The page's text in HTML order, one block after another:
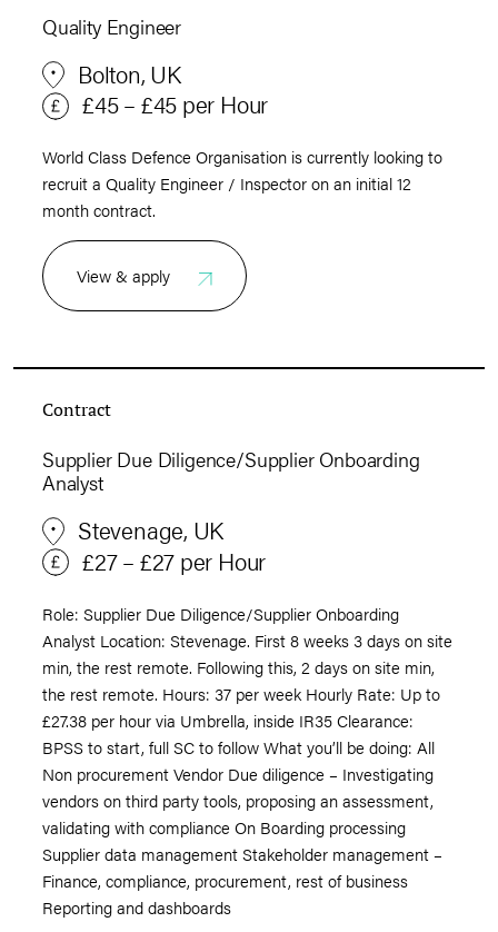
Quality Engineer
Bolton, UK
£45 – £45 per Hour
World Class Defence Organisation is currently looking to
recruit a Quality Engineer / Inspector on an initial 12
month contract.
View & apply
Contract
Supplier Due Diligence/Supplier Onboarding
Analyst
Stevenage, UK
£27 – £27 per Hour
Role: Supplier Due Diligence/Supplier Onboarding
Analyst Location: Stevenage. First 8 weeks 3 days on site
min, the rest remote. Following this, 2 days on site min,
the rest remote. Hours: 37 per week Hourly Rate: Up to
£27.38 per hour via Umbrella, inside IR35 Clearance:
BPSS to start, full SC to follow What you’ll be doing: All
Non procurement Vendor Due diligence – Investigating
vendors on third party tools, proposing an assessment,
validating with compliance On Boarding processing
Supplier data management Stakeholder management –
Finance, compliance, procurement, rest of business
Reporting and dashboards